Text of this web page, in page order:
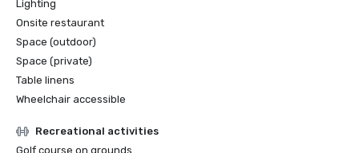
Lighting
Onsite restaurant
Space (outdoor)
Space (private)
Table linens
Wheelchair accessible
Recreational activities
Golf course on grounds